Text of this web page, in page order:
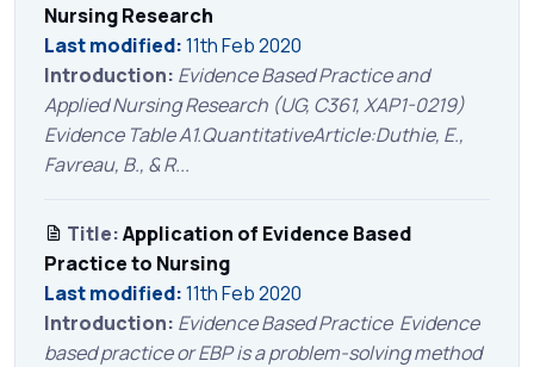
Nursing Research
Last modified:11th Feb 2020
Introduction: Evidence Based Practice and
Applied Nursing Research (UG, C361, XAP1-0219)
Evidence Table A1.QuantitativeArticle:Duthie, E.,
Favreau, B., & R...
Title:Application of Evidence Based
Practice to Nursing
Last modified:11th Feb 2020
Introduction: Evidence Based Practice Evidence
based practice or EBP is a problem-solving method